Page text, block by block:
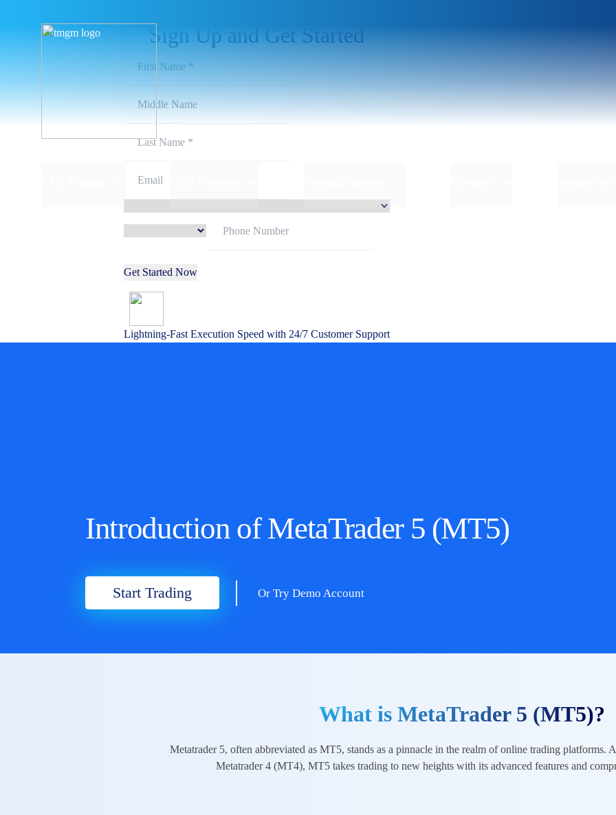
Sign Up and Get Started
Get Started Now
Lightning-Fast Execution Speed with 24/7 Customer Support
Introduction of MetaTrader 5 (MT5)
Start Trading Or Try Demo Account
What is MetaTrader 5 (MT5)?
Metatrader 5, often abbreviated as MT5, stands as a pinnacle in the realm of online trading platforms.
Metatrader 4 (MT4), MT5 takes trading to new heights with its advanced features and